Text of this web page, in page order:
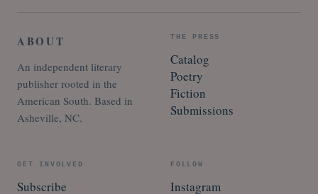
ABOUT
An independent literary
publisher rooted in the
American South. Based in
Asheville, NC.
THE PRESS
Catalog
Poetry
Fiction
Submissions
GET INVOLVED
Subscribe
FOLLOW
Instagram